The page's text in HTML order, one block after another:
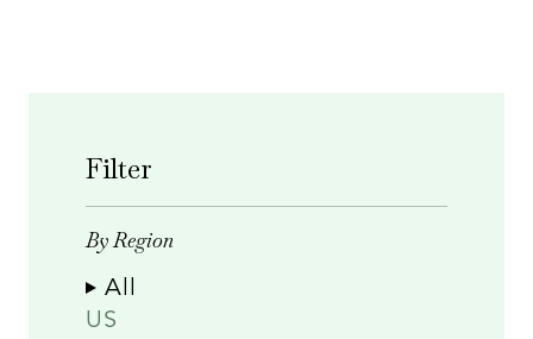
Filter
By Region
All
US